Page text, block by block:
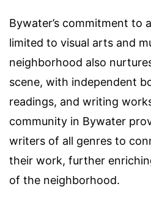
Bywater’s commitment to
limited to visual arts and
neighborhood also
scene, with independent
readings, and writing
community in Bywater
writers of all genres to
their work, further
of the neighborhood.